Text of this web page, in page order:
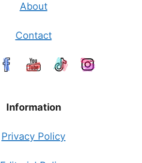
About
Contact
Information
Privacy Policy